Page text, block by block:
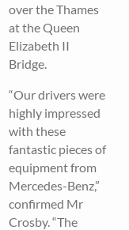
over the Thames
at the Queen
Elizabeth II
Bridge.
“Our drivers were
highly impressed
with these
fantastic pieces of
equipment from
Mercedes-Benz,”
confirmed Mr
Crosby. “The